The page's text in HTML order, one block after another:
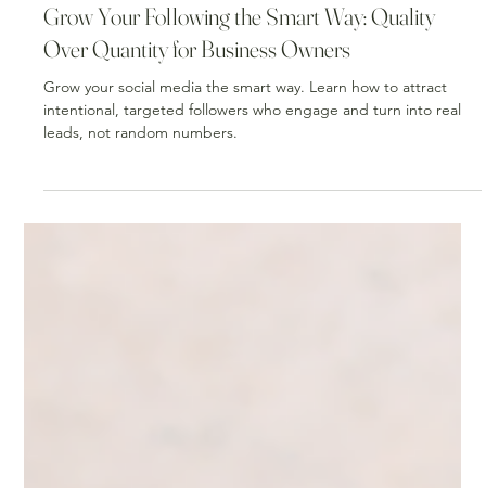
Mar 31 2 min read
Grow Your Following the Smart Way: Quality
Over Quantity for Business Owners
Grow your social media the smart way. Learn how to attract